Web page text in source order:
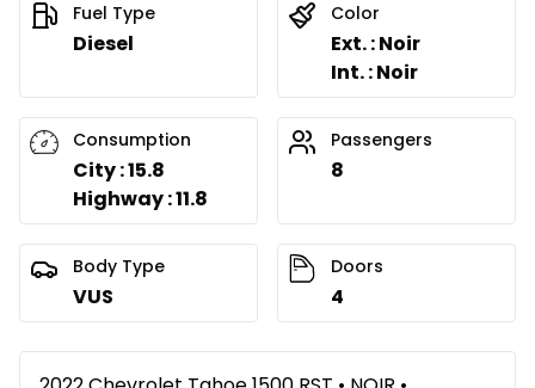
Fuel Type
Diesel
Color
Ext. : Noir
Int. : Noir
Consumption
City : 15.8
Highway : 11.8
Passengers
8
Body Type
VUS
Doors
4